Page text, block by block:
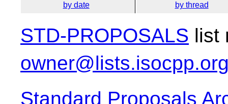
by date by thread
STD-PROPOSALS list
Standard Proposals